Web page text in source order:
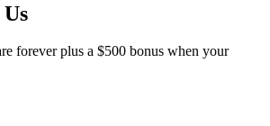
forever plus a $500 bonus when your